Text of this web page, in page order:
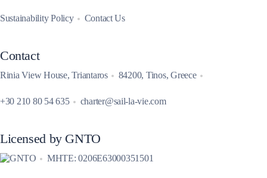
Sustainability Policy Contact Us
Contact
Rinia View House, Triantaros 84200, Tinos, Greece
+30 210 80 54 635 charter@sail-la-vie.com
Licensed by GNTO
MHTE: 0206E63000351501